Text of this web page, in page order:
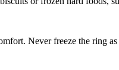
Never freeze the ring